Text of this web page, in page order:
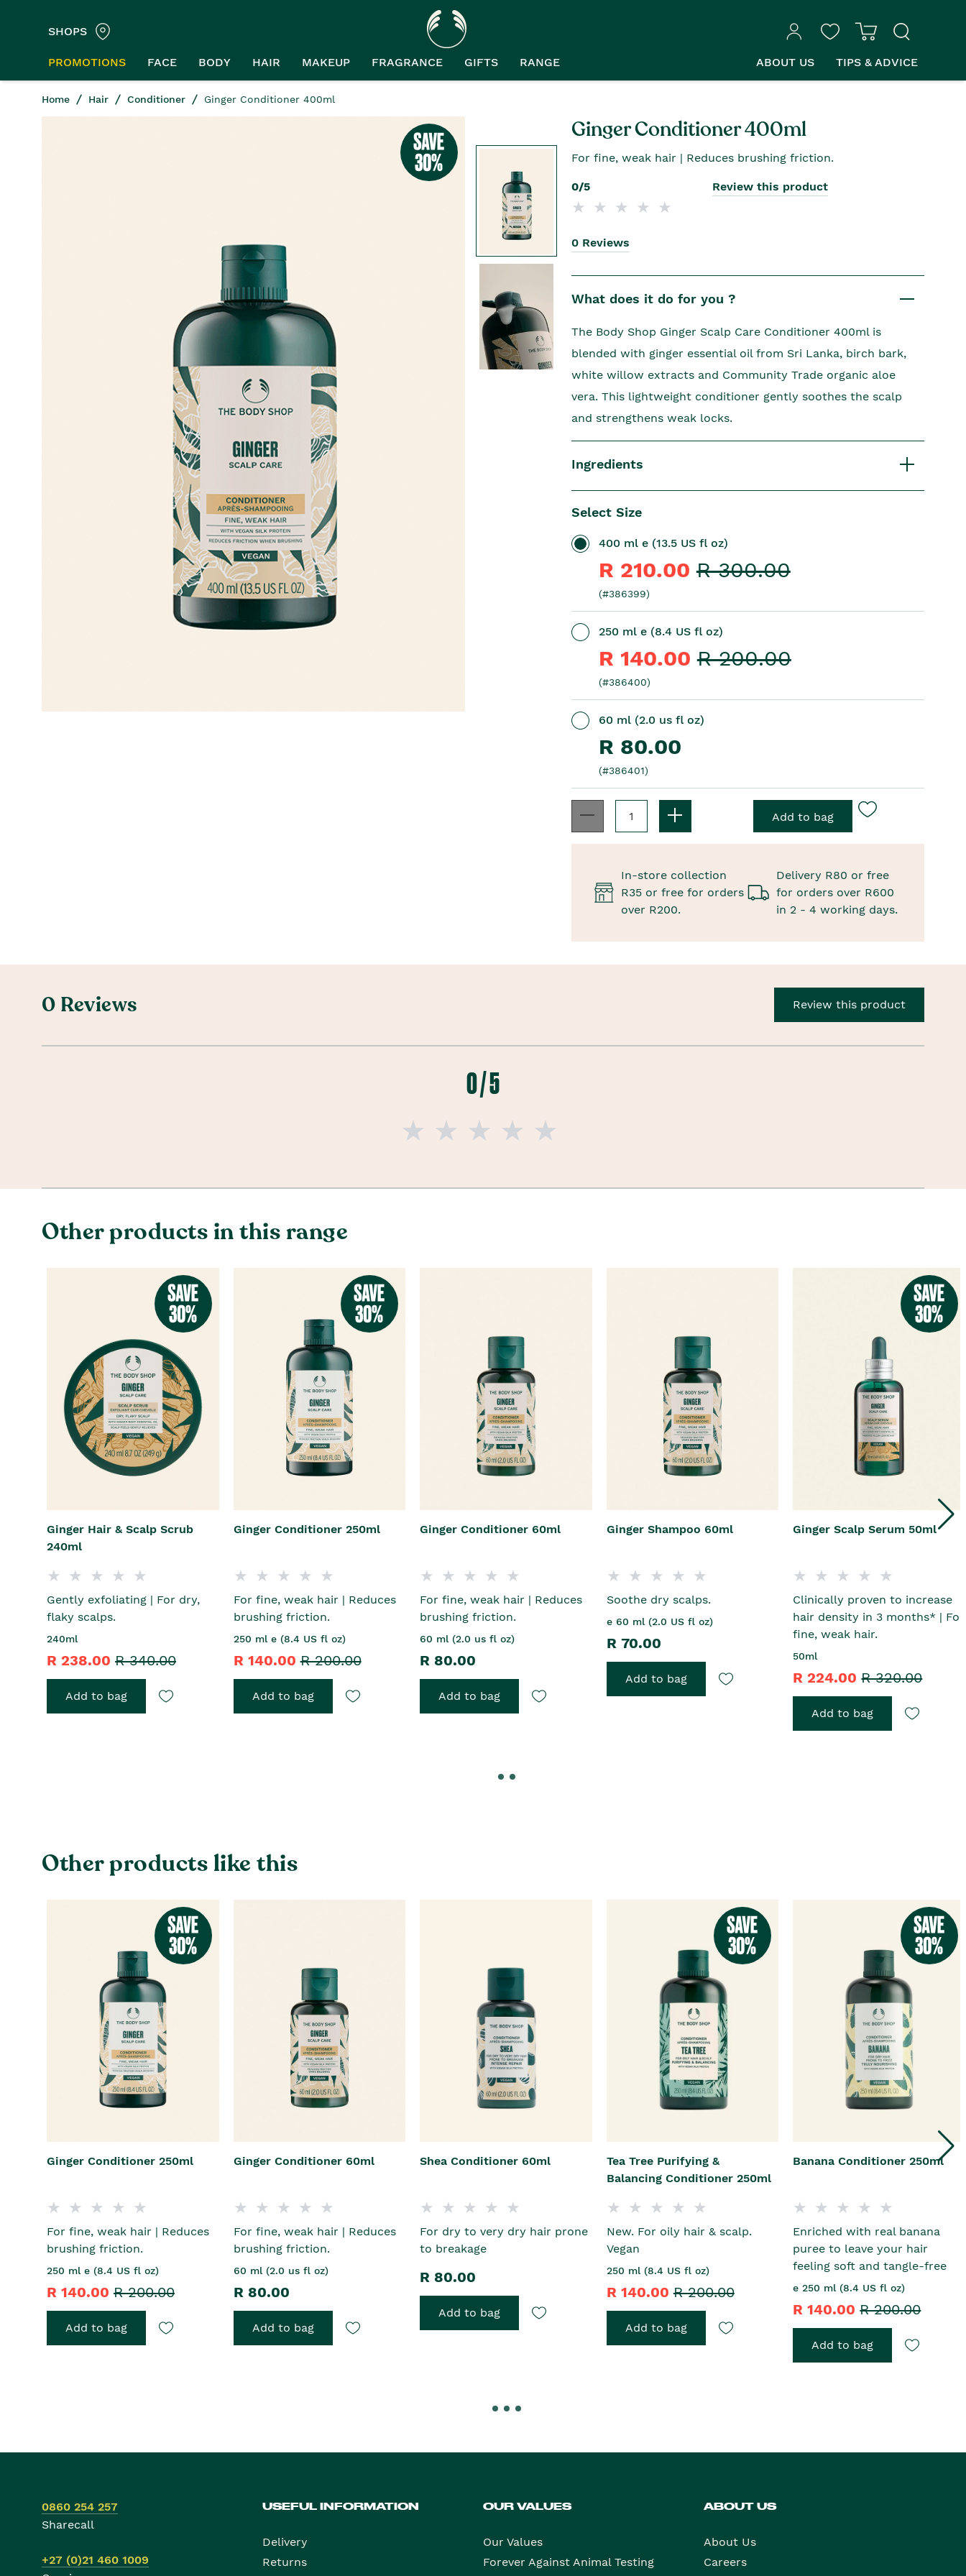
SHOPS
PROMOTIONS FACE BODY HAIR MAKEUP FRAGRANCE GIFTS RANGE ABOUT US TIPS & ADVICE
Home Hair Conditioner Ginger Conditioner 400ml
Ginger Conditioner 400ml
For fine, weak hair | Reduces brushing friction.
0/5
0 Reviews
Review this product
What does it do for you ?
The Body Shop Ginger Scalp Care Conditioner 400ml is
blended with ginger essential oil from Sri Lanka, birch bark,
white willow extracts and Community Trade organic aloe
vera. This lightweight conditioner gently soothes the scalp
and strengthens weak locks.
Ingredients
Select Size
400 ml e (13.5 US fl oz)
R 210.00R 300.00
(#386399)
250 ml e (8.4 US fl oz)
R 140.00R 200.00
(#386400)
60 ml (2.0 us fl oz)
R 80.00
(#386401)
In-store collection
R35 or free for orders
over R200.
Delivery R80 or free
for orders over R600
in 2 - 4 working days.
0 Reviews Review this product
0 / 5
Other products in this range
Ginger Hair & Scalp Scrub
240ml
Gently exfoliating | For dry,
flaky scalps.
240ml
R 238.00 R 340.00
Add to bag
Ginger Conditioner 250ml
For fine, weak hair | Reduces
brushing friction.
250 ml e (8.4 US fl oz)
R 140.00R 200.00
Add to bag
Ginger Conditioner 60ml
For fine, weak hair | Reduces
brushing friction.
60 ml (2.0 us fl oz)
R 80.00
Add to bag
Ginger Shampoo 60ml
Soothe dry scalps.
e 60 ml (2.0 US fl oz)
R 70.00
Add to bag
Ginger Scalp Serum 50ml
Clinically proven to increase
hair density in 3 months* | For
fine, weak hair.
50ml
R 224.00R 320.00
Add to bag
Other products like this
Ginger Conditioner 250ml
For fine, weak hair | Reduces
brushing friction.
250 ml e (8.4 US fl oz)
R 140.00 R 200.00
Add to bag
Ginger Conditioner 60ml
For fine, weak hair | Reduces
brushing friction.
60 ml (2.0 us fl oz)
R 80.00
Add to bag
Shea Conditioner 60ml
For dry to very dry hair prone
to breakage
R 80.00
Add to bag
Tea Tree Purifying &
Balancing Conditioner 250ml
New. For oily hair & scalp.
Vegan
250 ml (8.4 US fl oz)
R 140.00R 200.00
Add to bag
Banana Conditioner 250ml
Enriched with real banana
puree to leave your hair
feeling soft and tangle-free
e 250 ml (8.4 US fl oz)
R 140.00R 200.00
Add to bag
0860 254 257
Sharecall
+27 (0)21 460 1009
USEFUL INFORMATION
Delivery
Returns
OUR VALUES
Our Values
Forever Against Animal Testing
ABOUT US
About Us
Careers